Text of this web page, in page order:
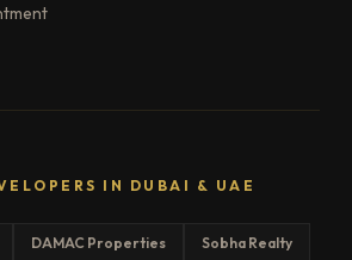
IN DUBAI & UAE
DAMAC Properties Sobha Realty